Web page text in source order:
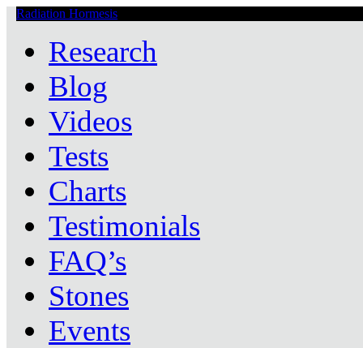
Radiation Hormesis
Research
Blog
Videos
Tests
Charts
Testimonials
FAQ’s
Stones
Events